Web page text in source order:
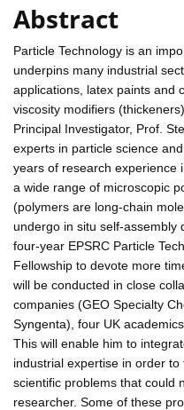
Abstract
Particle Technology is an
underpins many industrial
applications, latex paints and
viscosity modifiers
Principal Investigator, Prof.
experts in particle science
years of research experience
a wide range of microscopic
(polymers are long-chain
undergo in situ self-assembly
four-year EPSRC Particle
Fellowship to devote more
will be conducted in close
companies (GEO Specialty
Syngenta), four UK
This will enable him to
industrial expertise in order
scientific problems that could
researcher. Some of these